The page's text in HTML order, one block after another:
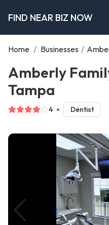
FIND NEAR BIZ NOW
Home / Businesses /
Amberly
Tampa
4 Dentist